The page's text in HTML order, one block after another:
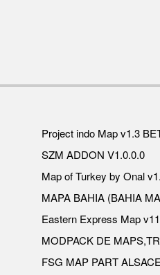
Project indo Map v1.3
SZM ADDON V1.0.0.0
Map of Turkey by Onal
MAPA BAHIA (BAHIA
Eastern Express Map
MODPACK DE
FSG MAP PART